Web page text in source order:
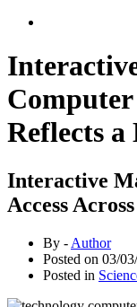
Computer
Reflects
Interactive
Access
By - Author
Posted on 03/
Posted in